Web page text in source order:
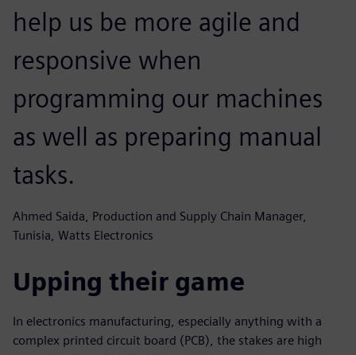
help us be more agile and
responsive when
programming our machines
as well as preparing manual
tasks.
Ahmed Saida, Production and Supply Chain Manager,
Tunisia, Watts Electronics
Upping their game
In electronics manufacturing, especially anything with a
complex printed circuit board (PCB), the stakes are high